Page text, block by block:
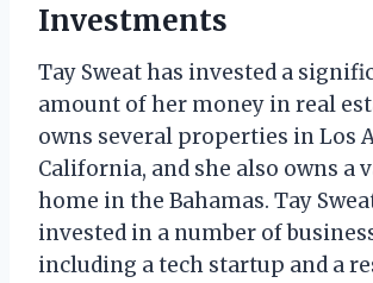
Investments
Tay Sweat has invested a
amount of her money in real
owns several properties in Los
California, and she also owns a
home in the Bahamas. Tay
invested in a number of
including a tech startup and a